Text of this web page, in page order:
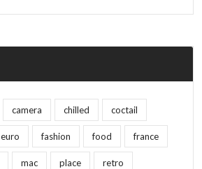
camera chilled coctail
euro fashion food france
mac place retro